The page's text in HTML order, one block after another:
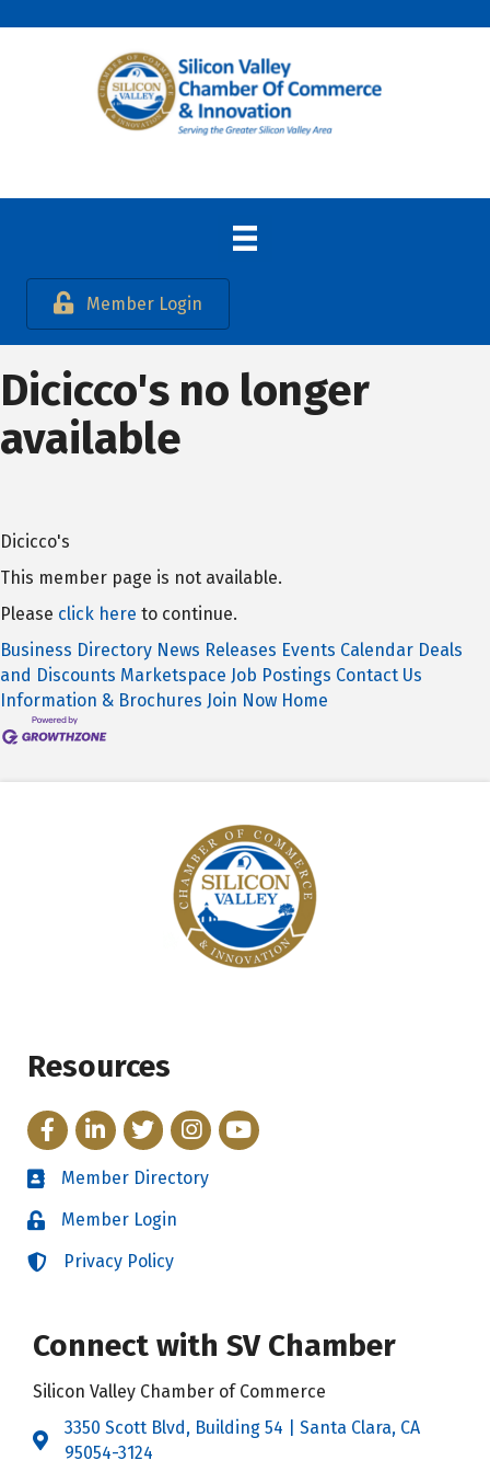
Member Login
Dicicco's no longer
available
Dicicco's
This member page is not available.
Please click here to continue.
Business Directory News Releases Events Calendar Deals
and Discounts Marketspace Job Postings Contact Us
Information & Brochures Join Now Home
Resources
FacebookLinkedInTwitterInstagram
YouTube
Directory
Member Directory
LoginMember Login
LoginPrivacy Policy
Connect with SV Chamber
Silicon Valley Chamber of Commerce
Address & Map
3350 Scott Blvd, Building 54 | Santa Clara, CA
95054-3124